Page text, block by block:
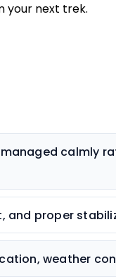
your next trek.
calmly
and proper
weather